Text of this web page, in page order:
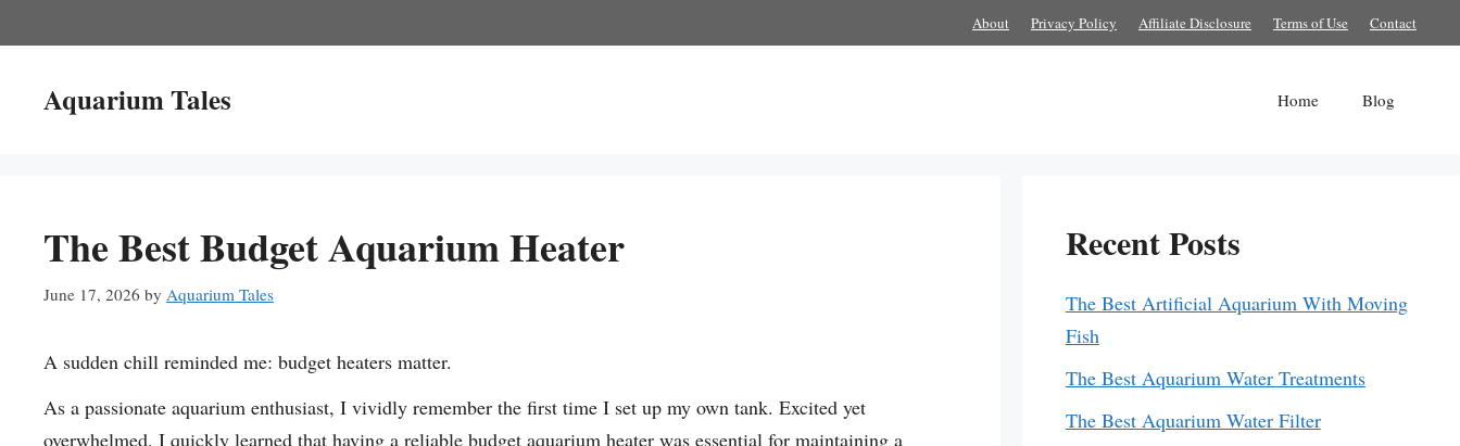
to
About Privacy Policy Affiliate Disclosure Terms of Use Contact
Aquarium Tales Home Blog
The Best Budget Aquarium Heater
June 17, 2026 by Aquarium Tales
A sudden chill reminded me: budget heaters matter.
As a passionate aquarium enthusiast, I vividly remember the first time I set up my own tank. Excited yet
overwhelmed, I quickly learned that having a reliable budget aquarium heater was essential for maintaining a
Recent Posts
The Best Artificial Aquarium With Moving
Fish
The Best Aquarium Water Treatments
The Best Aquarium Water Filter